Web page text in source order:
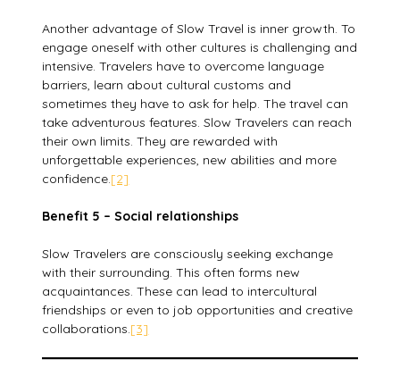
Another advantage of Slow Travel is inner growth. To
engage oneself with other cultures is challenging and
intensive. Travelers have to overcome language
barriers, learn about cultural customs and
sometimes they have to ask for help. The travel can
take adventurous features. Slow Travelers can reach
their own limits. They are rewarded with
unforgettable experiences, new abilities and more
confidence.[2]
Benefit 5 – Social relationships
Slow Travelers are consciously seeking exchange
with their surrounding. This often forms new
acquaintances. These can lead to intercultural
friendships or even to job opportunities and creative
collaborations.[3]